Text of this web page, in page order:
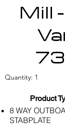
Mill
Product
Quantity: 1
8 WAY
STABPLATE